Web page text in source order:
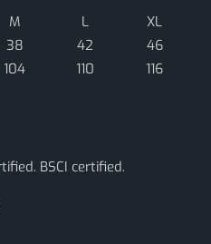
M L
XL
38 42
46
104 110
116
BSCI certified.